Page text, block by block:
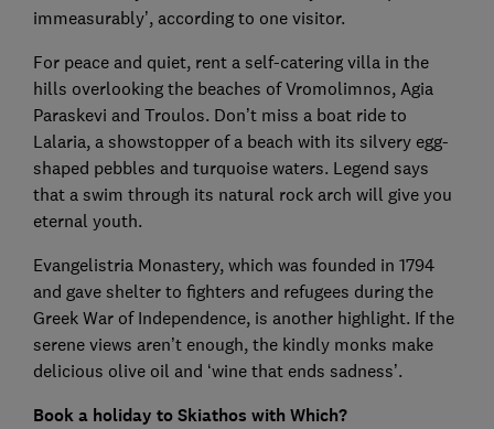
immeasurably’, according to one visitor.
For peace and quiet, rent a self-catering villa in the
hills overlooking the beaches of Vromolimnos, Agia
Paraskevi and Troulos. Don’t miss a boat ride to
Lalaria, a showstopper of a beach with its silvery egg-
shaped pebbles and turquoise waters. Legend says
that a swim through its natural rock arch will give you
eternal youth.
Evangelistria Monastery, which was founded in 1794
and gave shelter to fighters and refugees during the
Greek War of Independence, is another highlight. If the
serene views aren’t enough, the kindly monks make
delicious olive oil and ‘wine that ends sadness’.
Book a holiday to Skiathos with Which?